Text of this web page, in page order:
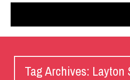
Tag Archives: Layton